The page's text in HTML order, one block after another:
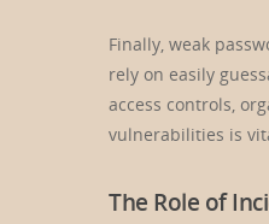
Finally, weak
rely on easily
access controls,
vulnerabilities is
The Role of